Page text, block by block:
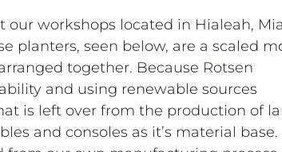
workshops located in Hialeah,
planters, seen below, are a scaled
together. Because Rotsen
and using renewable sources
is left over from the production of
and consoles as it’s material base.